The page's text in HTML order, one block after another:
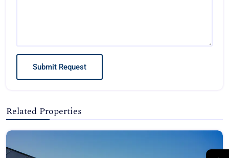
Submit Request
Related Properties